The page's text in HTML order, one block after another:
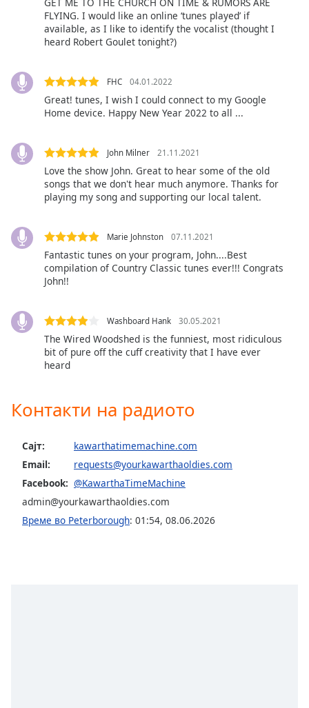
Reset
Done
End
FLYING. I would like an online ‘tunes played’ if
available, as I like to identify the vocalist (thought I
heard Robert Goulet tonight?)
FHC 04.01.2022
Great! tunes, I wish I could connect to my Google
Home device. Happy New Year 2022 to all ...
John Milner 21.11.2021
Love the show John. Great to hear some of the old
songs that we don't hear much anymore. Thanks for
playing my song and supporting our local talent.
Marie Johnston 07.11.2021
Fantastic tunes on your program, John....Best
compilation of Country Classic tunes ever!!! Congrats
John!!
Washboard Hank 30.05.2021
The Wired Woodshed is the funniest, most ridiculous
bit of pure off the cuff creativity that I have ever
heard
Контакти на радиото
Сајт:
kawarthatimemachine.com
Email:
requests@yourkawarthaoldies.com
Facebook: @KawarthaTimeMachine
admin@yourkawarthaoldies.com
Време во Peterborough: 01:54, 08.06.2026